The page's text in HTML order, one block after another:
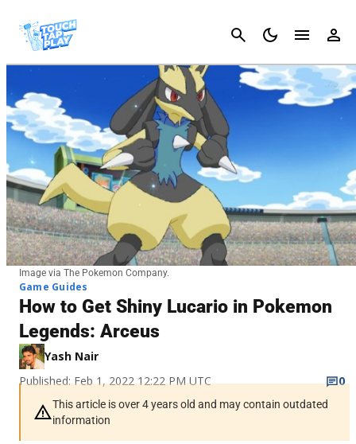
Cancel
Image via The Pokemon Company.
Game Guides
How to Get Shiny Lucario in Pokemon
Legends: Arceus
Yash Nair
Published: Feb 1, 2022 12:22 PM UTC
0
This article is over 4 years old and may contain outdated
information